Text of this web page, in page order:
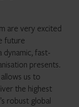
are very excited
future
fast-
presents.
us to
the highest
robust global